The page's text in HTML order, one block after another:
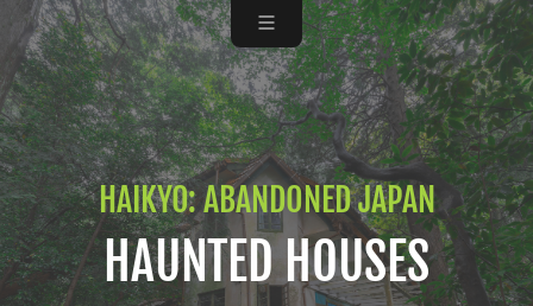
HAIKYO: ABANDONED JAPAN
HAUNTED HOUSES